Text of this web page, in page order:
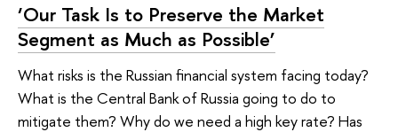
‘Our Task Is to Preserve the Market
Segment as Much as Possible’
What risks is the Russian financial system facing today?
What is the Central Bank of Russia going to do to
mitigate them? Why do we need a high key rate? Has